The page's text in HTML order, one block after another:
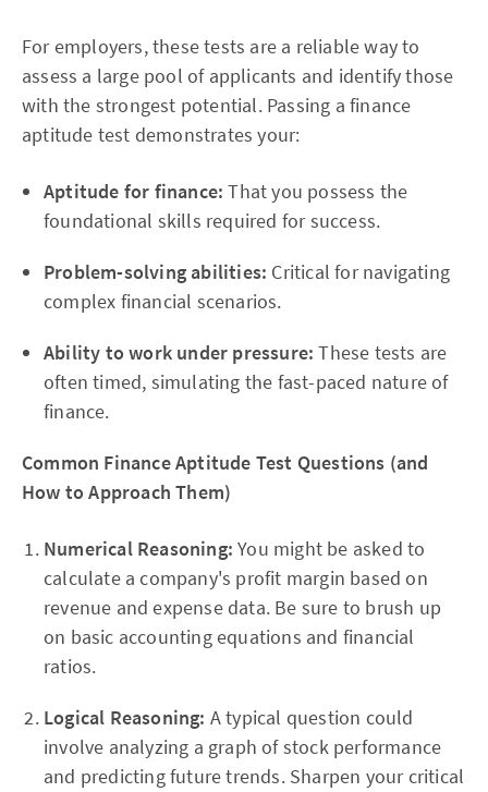
For employers, these tests are a reliable way to
assess a large pool of applicants and identify those
with the strongest potential. Passing a finance
aptitude test demonstrates your:
Aptitude for finance: That you possess the
foundational skills required for success.
Problem-solving abilities: Critical for navigating
complex financial scenarios.
Ability to work under pressure: These tests are
often timed, simulating the fast-paced nature of
finance.
Common Finance Aptitude Test Questions (and
How to Approach Them)
Numerical Reasoning: You might be asked to
calculate a company's profit margin based on
revenue and expense data. Be sure to brush up
on basic accounting equations and financial
ratios.
Logical Reasoning: A typical question could
involve analyzing a graph of stock performance
and predicting future trends. Sharpen your critical